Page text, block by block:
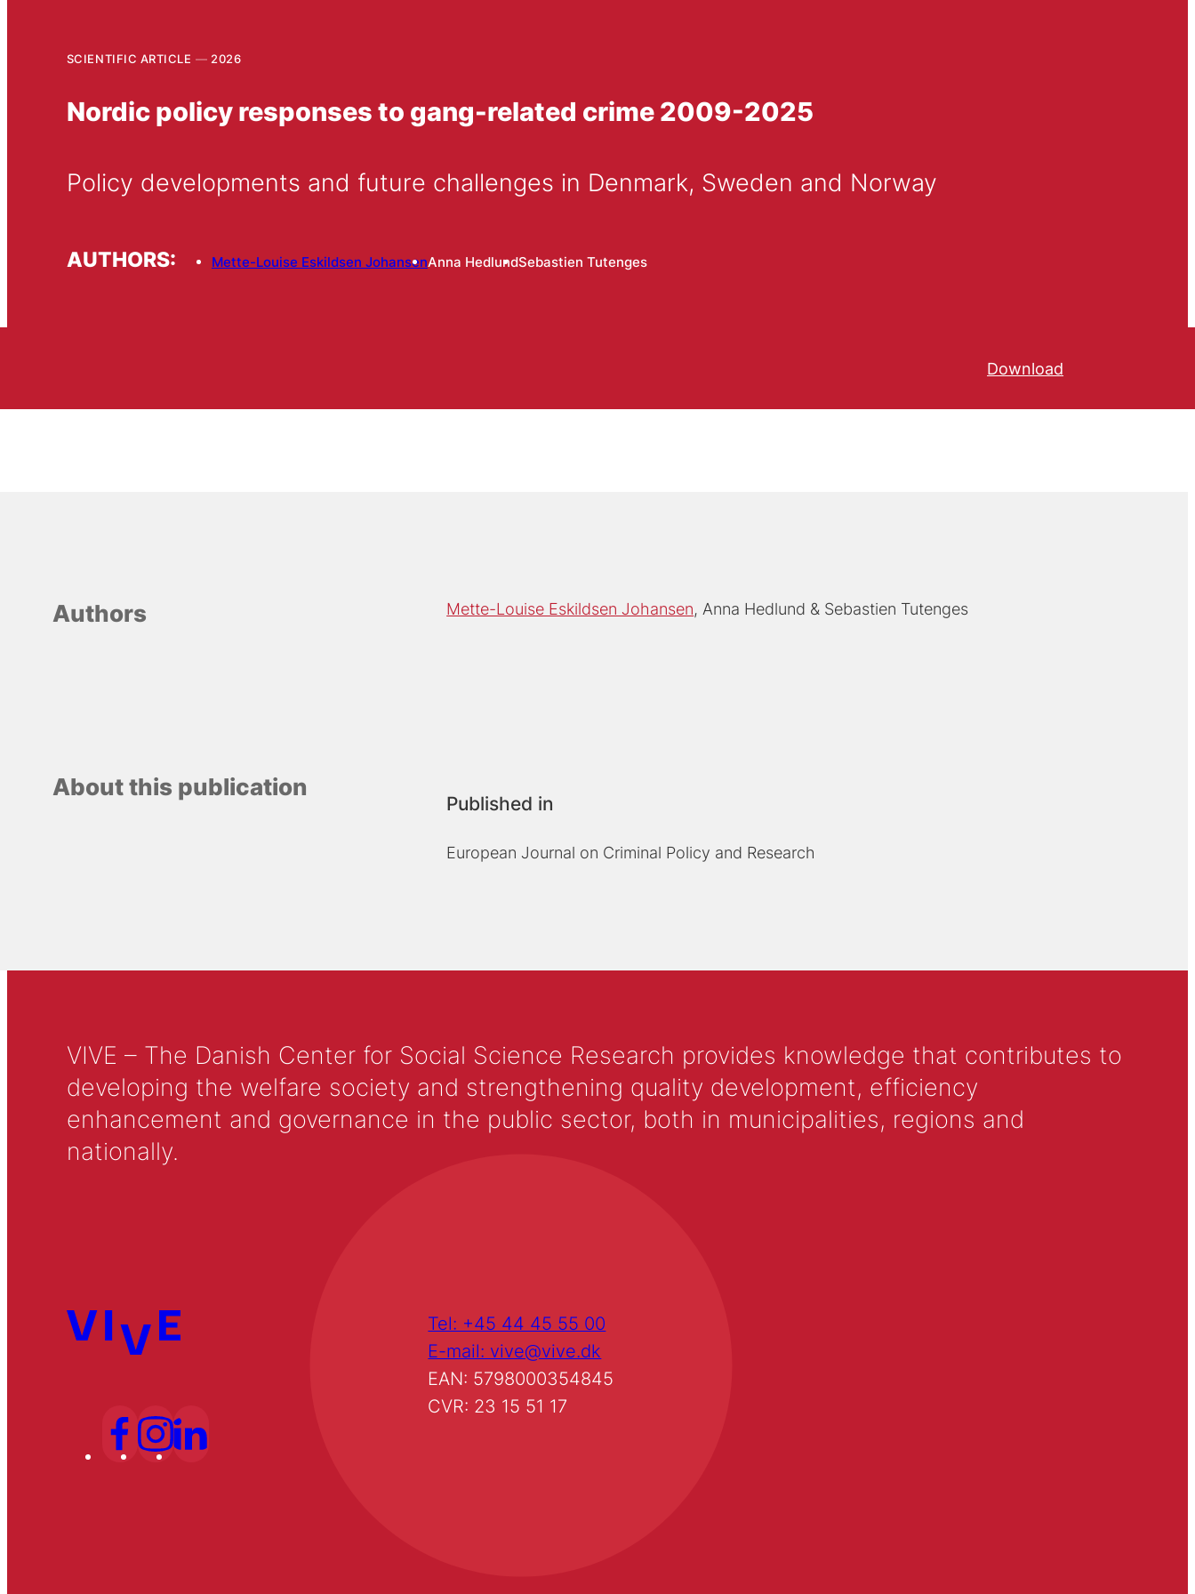
SCIENTIFIC ARTICLE 2026
Nordic policy responses to gang-related crime 2009-2025
Policy developments and future challenges in Denmark, Sweden and Norway
AUTHORS: Mette-Louise Eskildsen JohansenAnna HedlundSebastien Tutenges
Download
Authors Mette-Louise Eskildsen Johansen Anna Hedlund Sebastien Tutenges
About this publication
Published in
European Journal on Criminal Policy and Research
VIVE – The Danish Center for Social Science Research provides knowledge that contributes to
developing the welfare society and strengthening quality development, efficiency
enhancement and governance in the public sector, both in municipalities, regions and
nationally.
Tel: +45 44 45 55 00
E-mail: vive@vive.dk
EAN: 5798000354845
CVR: 23 15 51 17